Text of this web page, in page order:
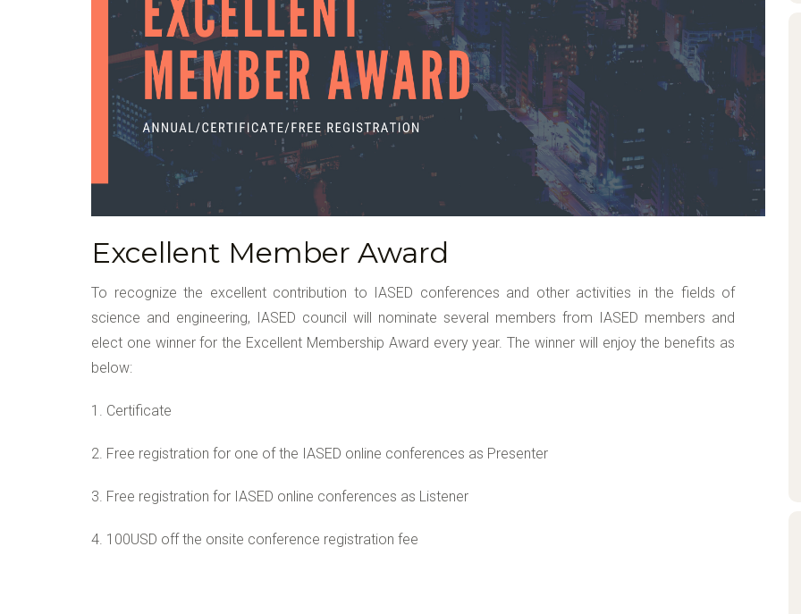
Excellent Member Award
To recognize the excellent contribution to IASED conferences and other activities in the fields of
science and engineering, IASED council will nominate several members from IASED members and
elect one winner for the Excellent Membership Award every year. The winner will enjoy the benefits as
below:
1. Certificate
2. Free registration for one of the IASED online conferences as Presenter
3. Free registration for IASED online conferences as Listener
4. 100USD off the onsite conference registration fee